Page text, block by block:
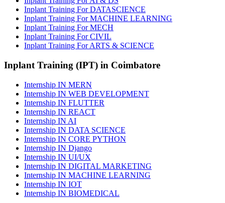
Inplant Training For DATASCIENCE
Inplant Training For MACHINE LEARNING
Inplant Training For MECH
Inplant Training For CIVIL
Inplant Training For ARTS & SCIENCE
Inplant Training (IPT) in Coimbatore
Internship IN MERN
Internship IN WEB DEVELOPMENT
Internship IN FLUTTER
Internship IN REACT
Internship IN AI
Internship IN DATA SCIENCE
Internship IN CORE PYTHON
Internship IN Django
Internship IN UI/UX
Internship IN DIGITAL MARKETING
Internship IN MACHINE LEARNING
Internship IN IOT
Internship IN BIOMEDICAL